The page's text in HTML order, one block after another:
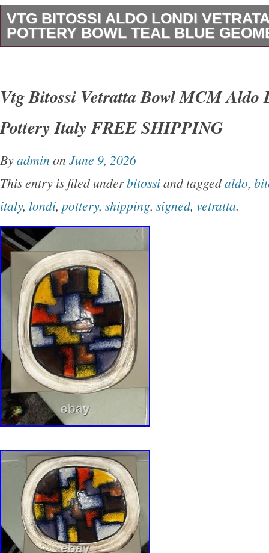
VTG BITOSSI ALDO LONDI
POTTERY BOWL TEAL BLUE
during the height of the Mid-Century Modern
1960s. The “Vetrata” series, whose name
collectors, and it’s easy to see why. The
breathtaking mosaic of geometric triangles in
and cobalt blue, separated by dark lines that
leaded stained glass windows. In direct
comes alive with luminous, jewel-like depth
that photographs simply cannot fully capture.
approximately 2 5/8″ in height. Weighs 2.14
glazed ceramic – authentic Italian studio
base with style number 943 and artist
blue label on base. Vibrant teal exterior
appropriate surface character. Stunning
stained-glass geometric triangle pattern in
cobalt blue. Decorative use only
for food use. ? Thank you so much for
I truly love finding quality pre-owned pieces
them with people who will appreciate them.
– curating quality vintage & collectible finds.
Vtg Bitossi Vetratta Bowl MCM Aldo
Pottery Italy FREE SHIPPING
Byadmin on June 9, 2026
This entry is filed underbitossiand taggedaldo,
italy, londi, pottery, shipping, signed, vetratta.